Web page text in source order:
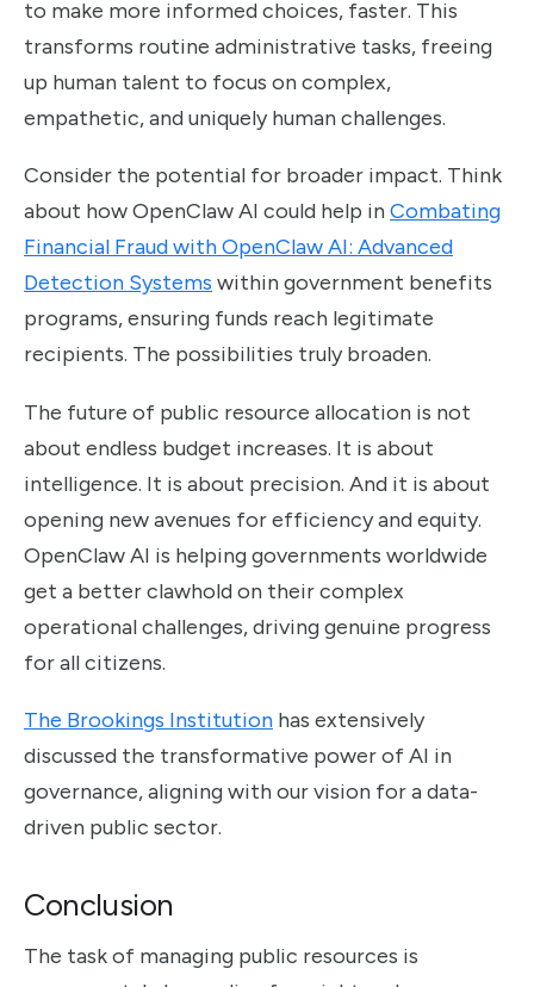
to make more informed choices, faster. This
transforms routine administrative tasks, freeing
up human talent to focus on complex,
empathetic, and uniquely human challenges.
Consider the potential for broader impact. Think
about how OpenClaw AI could help inCombating
Financial Fraud with OpenClaw AI: Advanced
Detection Systems within government benefits
programs, ensuring funds reach legitimate
recipients. The possibilities truly broaden.
The future of public resource allocation is not
about endless budget increases. It is about
intelligence. It is about precision. And it is about
opening new avenues for efficiency and equity.
OpenClaw AI is helping governments worldwide
get a better clawhold on their complex
operational challenges, driving genuine progress
for all citizens.
The Brookings Institution has extensively
discussed the transformative power of AI in
governance, aligning with our vision for a data-
driven public sector.
Conclusion
The task of managing public resources is